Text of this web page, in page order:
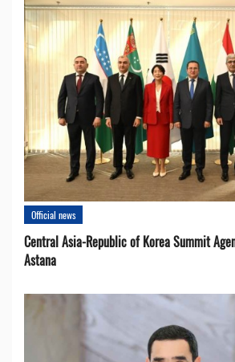
Official news
Central Asia-Republic of Korea Summit
Astana